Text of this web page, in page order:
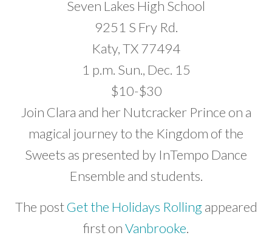
Seven Lakes High School
9251 S Fry Rd.
Katy, TX 77494
1 p.m. Sun., Dec. 15
$10-$30
Join Clara and her Nutcracker Prince on a
magical journey to the Kingdom of the
Sweets as presented by InTempo Dance
Ensemble and students.
The postGet the Holidays Rollingappeared
first onVanbrooke.